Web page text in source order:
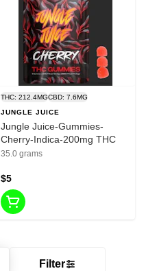
Filter
THC: 212.4MGCBD: 7.6MG
JUNGLE JUICE
Jungle Juice-Gummies-
Cherry-Indica-200mg THC
35.0 grams
$5